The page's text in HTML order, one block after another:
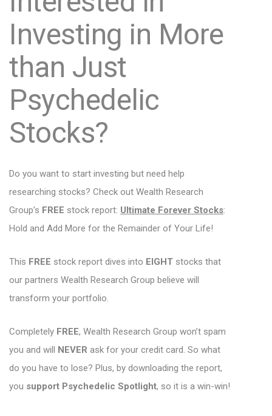
Investing in More
than Just
Psychedelic
Stocks?
Do you want to start investing but need help
researching stocks? Check out Wealth Research
Group’s FREE stock report: Ultimate Forever Stocks:
Hold and Add More for the Remainder of Your Life!
This FREE stock report dives into EIGHT stocks that
our partners Wealth Research Group believe will
transform your portfolio.
Completely FREE, Wealth Research Group won’t spam
you and will NEVER ask for your credit card. So what
do you have to lose? Plus, by downloading the report,
you support Psychedelic Spotlight, so it is a win-win!